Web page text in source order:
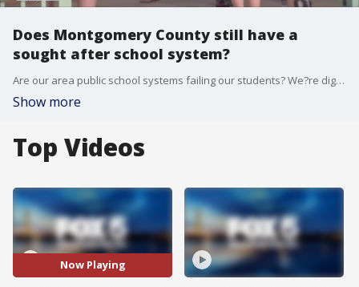
Does Montgomery County still have a
sought after school system?
Are our area public school systems failing our students? We?re digging a little more into this today after a concerned parent reached out to FOX 5, sharing details about learning loss in Montgomery County Public Schools.
Show more
Top Videos
Now Playing